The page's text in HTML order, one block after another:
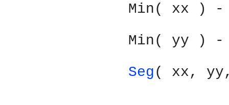
Min( xx )
Min( yy )
Seg( xx,